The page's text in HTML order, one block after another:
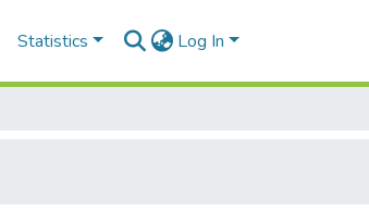
Statistics Log In